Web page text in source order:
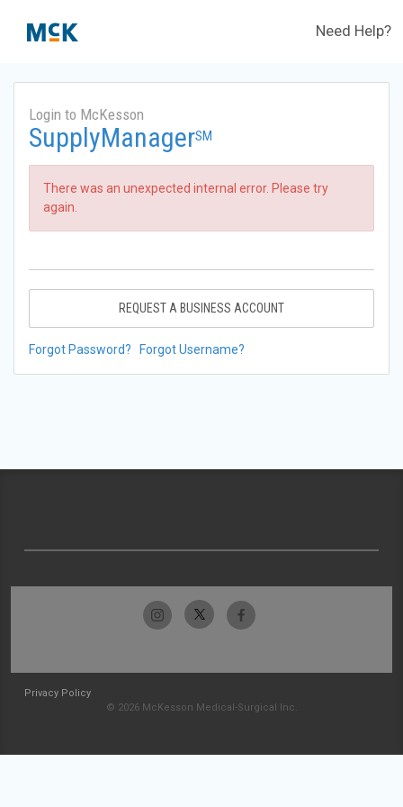
Need Help?
Login to McKesson
SupplyManagerSM
There was an unexpected internal error. Please try
again.
REQUEST A BUSINESS ACCOUNT
Forgot Password? Forgot Username?
Privacy Policy
© 2026 McKesson Medical-Surgical Inc.